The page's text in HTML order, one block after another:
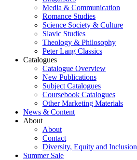
Media & Communication
Romance Studies
Science Society & Culture
Slavic Studies
Theology & Philosophy
Peter Lang Classics
Catalogues
Catalogue Overview
New Publications
Subject Catalogues
Coursebook Catalogues
Other Marketing Materials
News & Content
About
About
Contact
Diversity, Equity and Inclusion
Summer Sale